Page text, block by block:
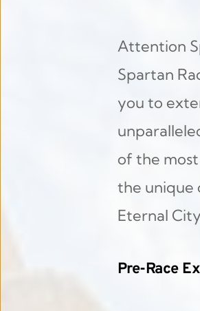
Attention
Spartan
you to
of the
the unique
Eternal
Pre-Race